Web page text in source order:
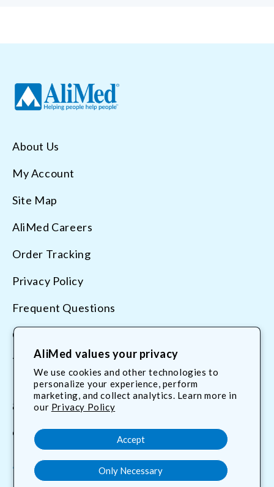
AliMed values your privacy
We use cookies and other technologies to
personalize your experience, perform
marketing, and collect analytics. Learn more in
our Privacy Policy
Accept
Only Necessary
About Us
My Account
Site Map
AliMed Careers
Order Tracking
Privacy Policy
Frequent Questions
Contact Us
Terms & Conditions
800.225.2610
customerservice@AliMed.com
FacebookYouTube
Translation